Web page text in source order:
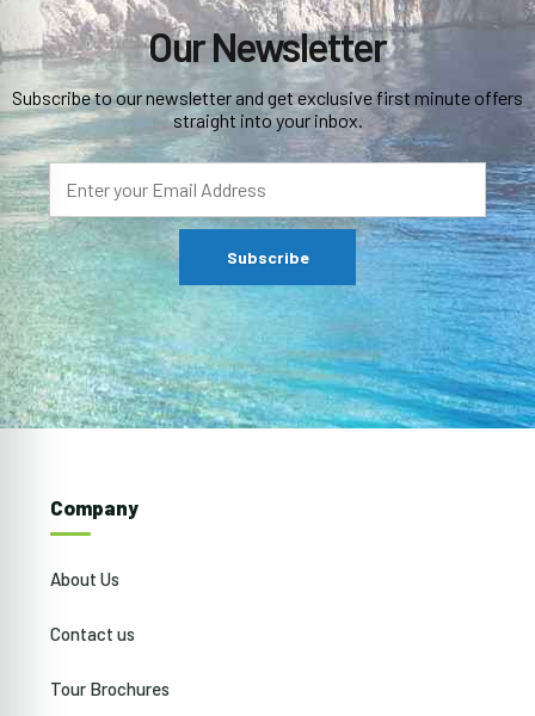
Our Newsletter
Subscribe to our newsletter and get exclusive first minute offers
straight into your inbox.
Company
About Us
Contact us
Tour Brochures